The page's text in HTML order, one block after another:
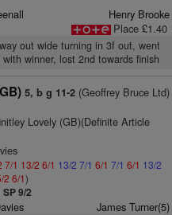
Henry Brooke
Place £1.40
out wide turning in 3f out, went
winner, lost 2nd towards finish
5, b g 11-2(Geoffrey Bruce Ltd)
Lovely (GB)(Definite Article
7/1 13/2 6/1 13/2 7/1 6/1 7/1 6/1 13/2
2 6/1)
SP 9/2
James Turner(5)